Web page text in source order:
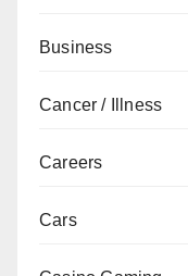
Business
Cancer / Illness
Careers
Cars